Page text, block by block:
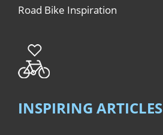
Road Bike Inspiration
INSPIRING ARTICLES